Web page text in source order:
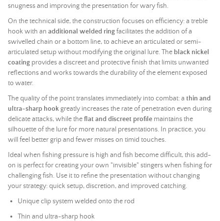
snugness and improving the presentation for wary fish.
On the technical side, the construction focuses on efficiency: a treble
hook with an additional welded ringfacilitates the addition of a
swivelled chain or a bottom line, to achieve an articulated or semi-
articulated setup without modifying the original lure. The black nickel
coating provides a discreet and protective finish that limits unwanted
reflections and works towards the durability of the element exposed
to water.
The quality of the point translates immediately into combat: a thin and
ultra-sharp hookgreatly increases the rate of penetration even during
delicate attacks, while theflat and discreet profile maintains the
silhouette of the lure for more natural presentations. In practice, you
will feel better grip and fewer misses on timid touches.
Ideal when fishing pressure is high and fish become difficult, this add-
on is perfect for creating your own "invisible" stingers when fishing for
challenging fish. Use it to refine the presentation without changing
your strategy: quick setup, discretion, and improved catching.
Unique clip system welded onto the rod
Thin and ultra-sharp hook